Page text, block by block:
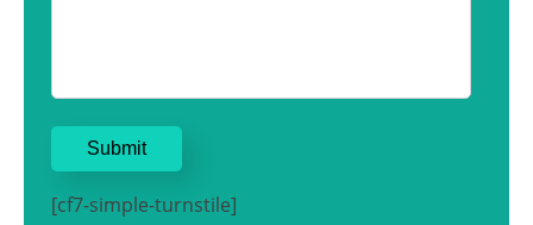
[cf7-simple-turnstile]